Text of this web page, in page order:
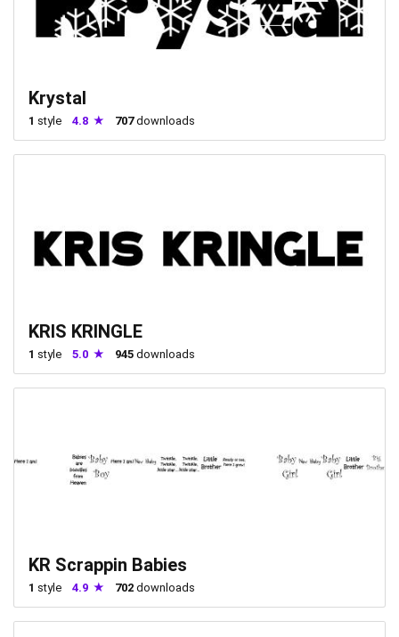
Krystal
1 style 4.8 707downloads
KRIS KRINGLE
1 style 5.0 945 downloads
KR Scrappin Babies
1 style 4.9 702 downloads